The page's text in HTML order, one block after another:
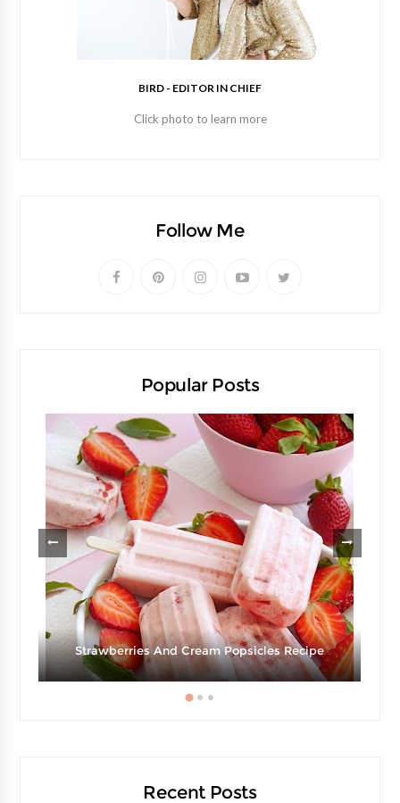
BIRD - EDITOR IN CHIEF
Click photo to learn more
Follow Me
Popular Posts
Strawberries And Cream Popsicles Recipe
Recent Posts